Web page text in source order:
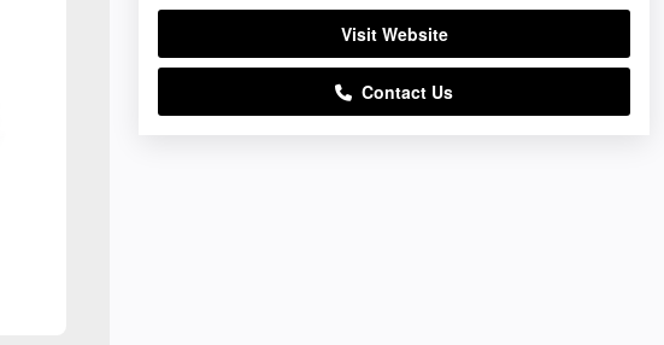
Visit Website
Contact Us